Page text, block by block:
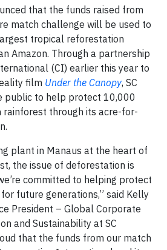
that the funds raised from
match challenge will be used to
tropical reforestation
Amazon. Through a partnership
(CI) earlier this year to
film Under the Canopy, SC
public to help protect 10,000
rainforest through its acre-for-
plant in Manaus at the heart of
the issue of deforestation is
committed to helping protect
future generations,” said Kelly
President – Global Corporate
and Sustainability at SC
that the funds from our match